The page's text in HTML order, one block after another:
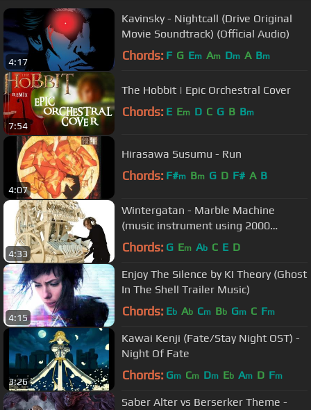
4:17
Kavinsky - Nightcall (Drive Original
Movie Soundtrack) (Official Audio)
Chords: F G Em Am Dm A Bm
7:54
The Hobbit | Epic Orchestral Cover
Chords: E Em D C G B Bm
4:07
Hirasawa Susumu - Run
Chords: F#m Bm G D F# A B
4:33
Wintergatan - Marble Machine
(music instrument using 2000
marbles)
Chords: G Em Ab C E D
4:15
Enjoy The Silence by KI Theory (Ghost
In The Shell Trailer Music)
Chords: Eb Ab Cm Bb Gm C Fm
3:26
Kawai Kenji (Fate/Stay Night OST) -
Night Of Fate
Chords: Gm Cm Dm Eb Am D Fm
Saber Alter vs Berserker Theme -